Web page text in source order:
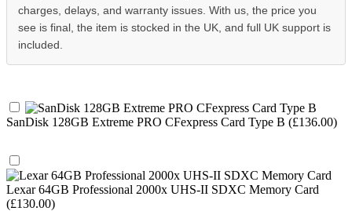
charges, delays, and warranty issues. With us, the price you
see is final, the item is stocked in the UK, and full UK support is
included.
SanDisk 128GB Extreme PRO CFexpress Card Type B (£136.00)
Lexar 64GB Professional 2000x UHS-II SDXC Memory Card
(£130.00)